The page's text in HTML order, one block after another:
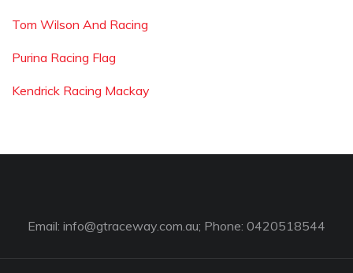
Tom Wilson And Racing
Purina Racing Flag
Kendrick Racing Mackay
Email: info@gtraceway.com.au; Phone: 0420518544